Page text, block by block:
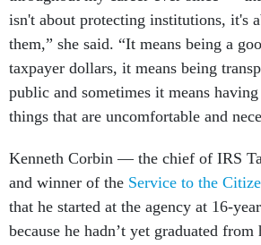
isn't about protecting institutions, it's
them,” she said. “It means being a
taxpayer dollars, it means being
public and sometimes it means
things that are uncomfortable and
Kenneth Corbin — the chief of IRS
and winner of the Service to the
that he started at the agency at 16-
because he hadn’t yet graduated